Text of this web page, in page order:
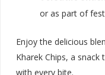
or as part of
Enjoy the delicious
Kharek Chips, a
with every bite.